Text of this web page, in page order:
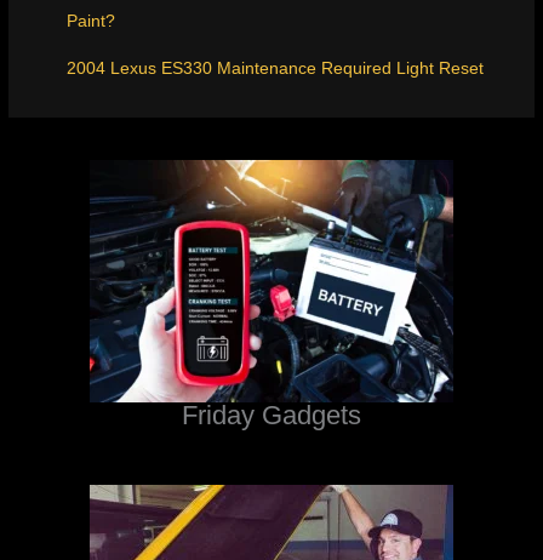
Paint?
2004 Lexus ES330 Maintenance Required Light Reset
Friday Gadgets